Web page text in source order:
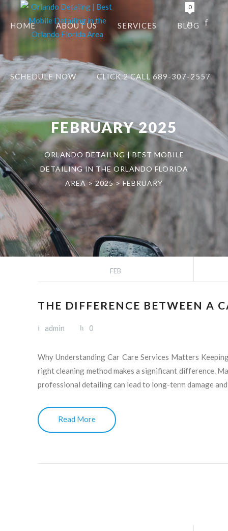
HOME ABOUT US SERVICES BLOG
SCHEDULE NOW CLICK 2 CALL 689-307-2557
0
FEBRUARY 2025
ORLANDO DETAILNG | BEST MOBILE
DETAILING IN THE ORLANDO FLORIDA
AREA>2025> FEBRUARY
FEB
THE DIFFERENCE BETWEEN A
admin 0
Why Understanding Car Care Services Matters
right cleaning method makes a significant difference.
professional detailing can lead to long-term damage
Read More